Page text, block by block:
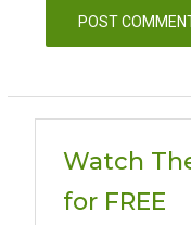
Watch
for FREE